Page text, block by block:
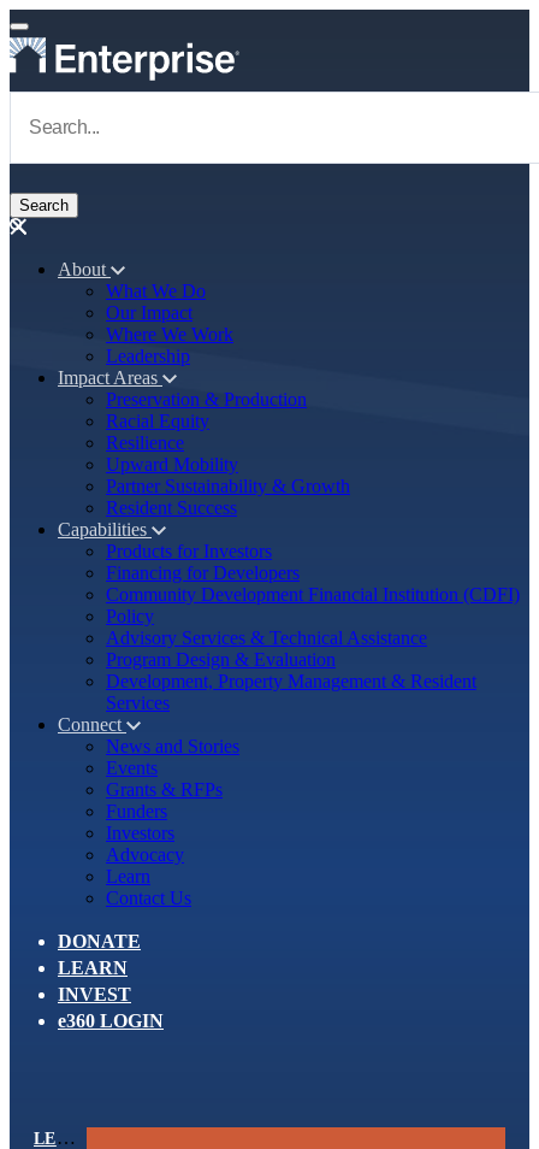
Skip to main content
Main navigation
About
What We Do
Our Impact
Where We Work
Leadership
Impact Areas
Preservation & Production
Racial Equity
Resilience
Upward Mobility
Partner Sustainability & Growth
Resident Success
Capabilities
Products for Investors
Financing for Developers
Community Development Financial Institution (CDFI)
Policy
Advisory Services & Technical Assistance
Program Design & Evaluation
Development, Property Management & Resident
Services
Connect
News and Stories
Events
Grants & RFPs
Funders
Investors
Advocacy
Learn
Contact Us
DONATE
LEARN
INVEST
e360 LOGIN
LEARNING CENTER